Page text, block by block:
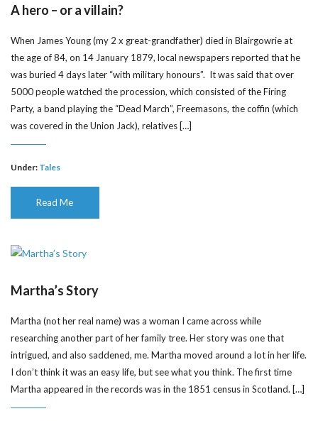
A hero – or a villain?
When James Young (my 2 x great-grandfather) died in Blairgowrie at
the age of 84, on 14 January 1879, local newspapers reported that he
was buried 4 days later “with military honours”. It was said that over
5000 people watched the procession, which consisted of the Firing
Party, a band playing the “Dead March”, Freemasons, the coffin (which
was covered in the Union Jack), relatives […]
Under: Tales
Read Me
Martha’s Story
Martha (not her real name) was a woman I came across while
researching another part of her family tree. Her story was one that
intrigued, and also saddened, me. Martha moved around a lot in her life.
I don’t think it was an easy life, but see what you think. The first time
Martha appeared in the records was in the 1851 census in Scotland. […]